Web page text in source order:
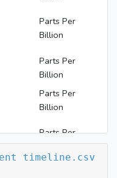
Parts Per
Billion
Parts Per
Billion
Parts Per
Billion
Parts Per
Billion
timeline.csv